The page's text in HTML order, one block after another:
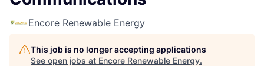
Encore Renewable Energy
This job is no longer accepting applications
See open jobs at Encore Renewable Energy.